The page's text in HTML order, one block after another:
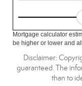
Mortgage calculator
be higher or lower and
Disclaimer:
guaranteed. The
than to